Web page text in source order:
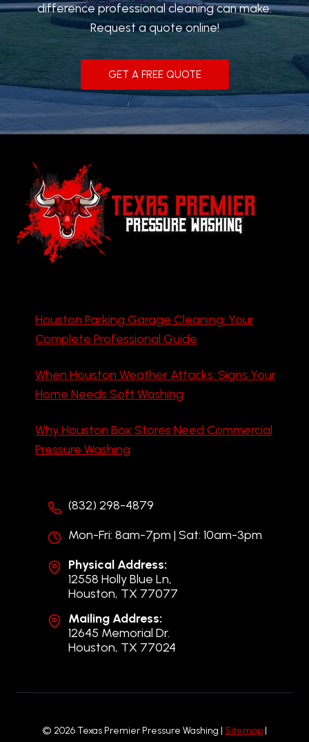
difference professional cleaning can make.
Request a quote online!
GET A FREE QUOTE
Houston Parking Garage Cleaning: Your
Complete Professional Guide
When Houston Weather Attacks: Signs Your
Home Needs Soft Washing
Why Houston Box Stores Need Commercial
Pressure Washing
(832) 298-4879
Mon-Fri: 8am-7pm | Sat: 10am-3pm
Physical Address:
12558 Holly Blue Ln,
Houston, TX 77077
Mailing Address:
12645 Memorial Dr.
Houston, TX 77024
© 2026 Texas Premier Pressure Washing | Sitemap |